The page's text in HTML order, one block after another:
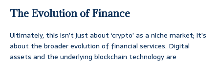
The Evolution of Finance
Ultimately, this isn’t just about ‘crypto’ as a niche market; it’s
about the broader evolution of financial services. Digital
assets and the underlying blockchain technology are